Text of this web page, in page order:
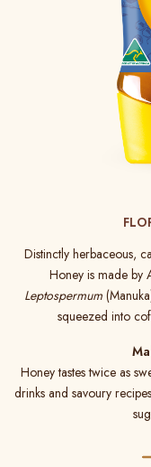
Distinctly herbaceous,
Honey is made by
Leptospermum
squeezed into
Honey tastes twice as
drinks and savoury